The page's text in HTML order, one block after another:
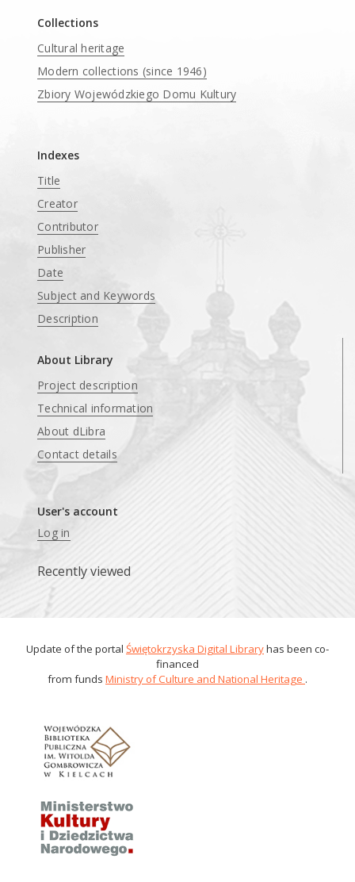
Collections
Cultural heritage
Modern collections (since 1946)
Zbiory Wojewódzkiego Domu Kultury
Indexes
Title
Creator
Contributor
Publisher
Date
Subject and Keywords
Description
About Library
Project description
Technical information
About dLibra
Contact details
User's account
Log in
Recently viewed
Update of the portal Świętokrzyska Digital Libraryhas been co-
financed
from funds Ministry of Culture and National Heritage .